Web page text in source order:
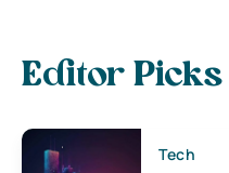
Editor Picks
Tech